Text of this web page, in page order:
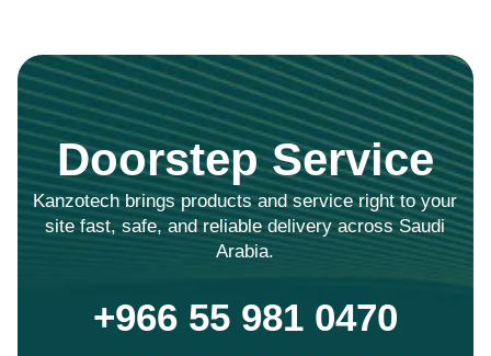
Doorstep Service
Kanzotech brings products and service right to your
site fast, safe, and reliable delivery across Saudi
Arabia.
+966 55 981 0470